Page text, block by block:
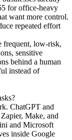
for office-heavy
want more control.
repeated effort
frequent, low-risk,
sensitive
behind a human
instead of
ChatGPT and
Make, and
and Microsoft
inside Google